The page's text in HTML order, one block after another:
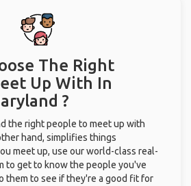
The Right
Up With In
?
the right people to meet up with
hand, simplifies things
meet up, use our world-class real-
to get to know the people you've
them to see if they're a good fit for